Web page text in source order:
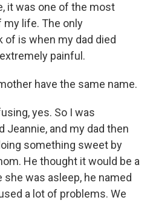
it was one of the most
life. The only
of is when my dad died
painful.
have the same name.
yes. So I was
Jeannie, and my dad then
something sweet by
He thought it would be a
was asleep, he named
a lot of problems. We